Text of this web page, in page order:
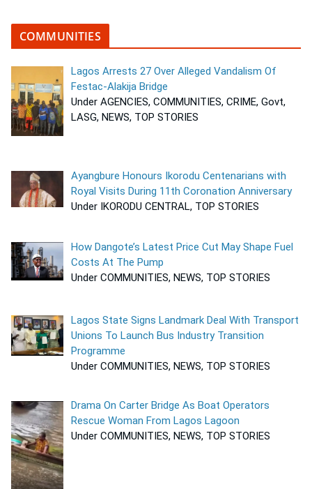
COMMUNITIES
Lagos Arrests 27 Over Alleged Vandalism Of
Festac-Alakija Bridge
Under AGENCIES, COMMUNITIES, CRIME, Govt,
LASG, NEWS, TOP STORIES
Ayangbure Honours Ikorodu Centenarians with
Royal Visits During 11th Coronation Anniversary
Under IKORODU CENTRAL, TOP STORIES
How Dangote’s Latest Price Cut May Shape Fuel
Costs At The Pump
Under COMMUNITIES, NEWS, TOP STORIES
Lagos State Signs Landmark Deal With Transport
Unions To Launch Bus Industry Transition
Programme
Under COMMUNITIES, NEWS, TOP STORIES
Drama On Carter Bridge As Boat Operators
Rescue Woman From Lagos Lagoon
Under COMMUNITIES, NEWS, TOP STORIES